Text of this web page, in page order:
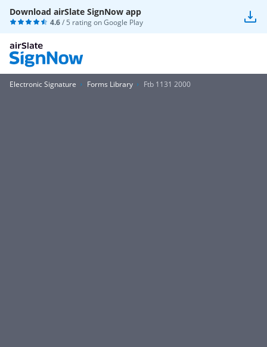
Download airSlate SignNow app
4.6/ 5 rating onGoogle Play
Electronic Signature Forms Library Ftb 1131 2000